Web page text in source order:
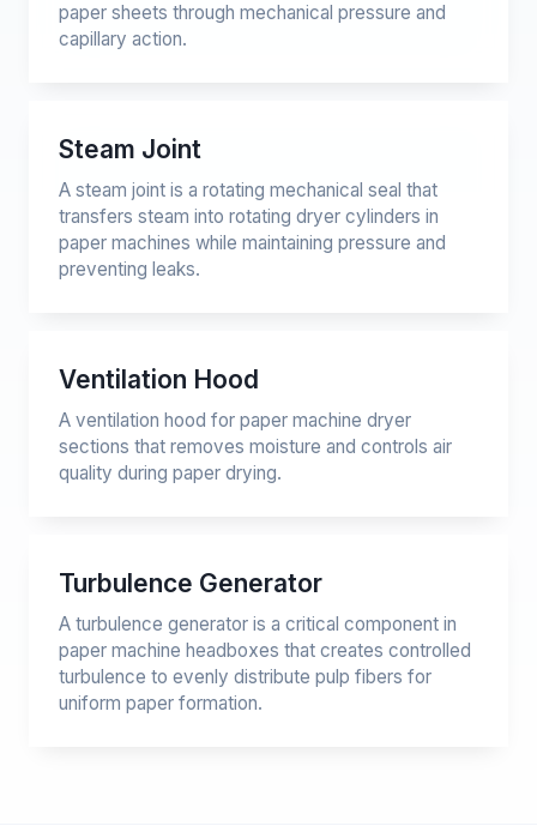
paper sheets through mechanical pressure and
capillary action.
Steam Joint
A steam joint is a rotating mechanical seal that
transfers steam into rotating dryer cylinders in
paper machines while maintaining pressure and
preventing leaks.
Ventilation Hood
A ventilation hood for paper machine dryer
sections that removes moisture and controls air
quality during paper drying.
Turbulence Generator
A turbulence generator is a critical component in
paper machine headboxes that creates controlled
turbulence to evenly distribute pulp fibers for
uniform paper formation.